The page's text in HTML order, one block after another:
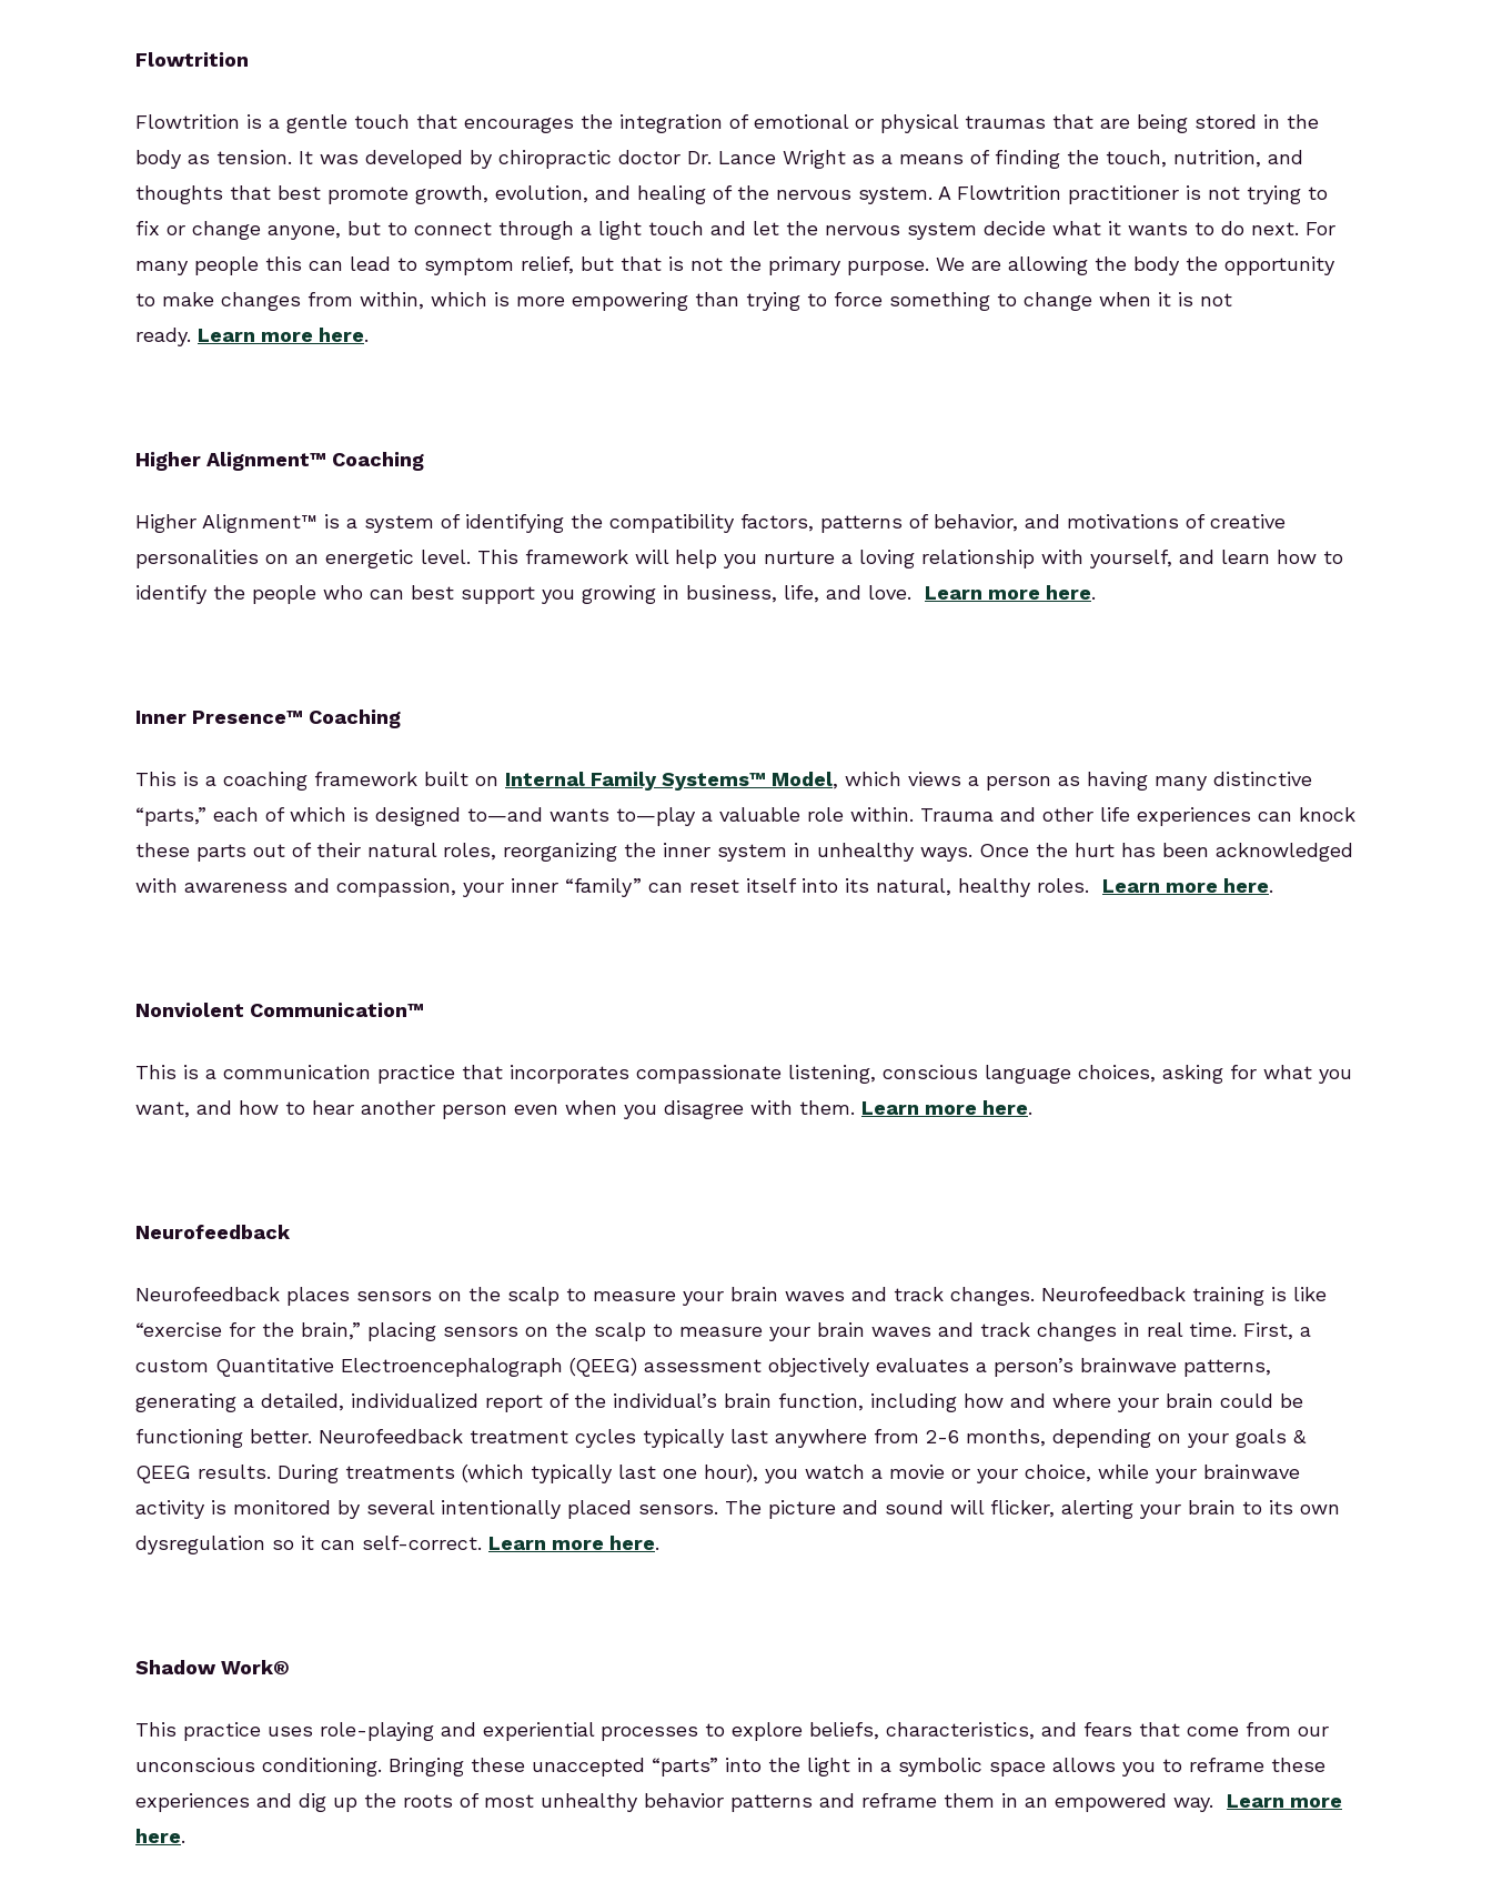
Flowtrition
Flowtrition is a gentle touch that encourages the integration of emotional or physical traumas that are being stored in the
body as tension. It was developed by chiropractic doctor Dr. Lance Wright as a means of finding the touch, nutrition, and
thoughts that best promote growth, evolution, and healing of the nervous system. A Flowtrition practitioner is not trying to
fix or change anyone, but to connect through a light touch and let the nervous system decide what it wants to do next. For
many people this can lead to symptom relief, but that is not the primary purpose. We are allowing the body the opportunity
to make changes from within, which is more empowering than trying to force something to change when it is not
ready. Learn more here.
Higher Alignment™ Coaching
Higher Alignment™ is a system of identifying the compatibility factors, patterns of behavior, and motivations of creative
personalities on an energetic level. This framework will help you nurture a loving relationship with yourself, and learn how to
identify the people who can best support you growing in business, life, and love.
Learn more here.
Inner Presence™ Coaching
This is a coaching framework built on Internal Family Systems™ Model, which views a person as having many distinctive
“parts,” each of which is designed to—and wants to—play a valuable role within. Trauma and other life experiences can knock
these parts out of their natural roles, reorganizing the inner system in unhealthy ways. Once the hurt has been acknowledged
with awareness and compassion, your inner “family” can reset itself into its natural, healthy roles.
Learn more here.
Nonviolent Communication™
This is a communication practice that incorporates compassionate listening, conscious language choices, asking for what you
want, and how to hear another person even when you disagree with them. Learn more here.
Neurofeedback
Neurofeedback places sensors on the scalp to measure your brain waves and track changes. Neurofeedback training is like
“exercise for the brain,” placing sensors on the scalp to measure your brain waves and track changes in real time. First, a
custom Quantitative Electroencephalograph (QEEG) assessment objectively evaluates a person’s brainwave patterns,
generating a detailed, individualized report of the individual’s brain function, including how and where your brain could be
functioning better. Neurofeedback treatment cycles typically last anywhere from 2-6 months, depending on your goals &
QEEG results. During treatments (which typically last one hour), you watch a movie or your choice, while your brainwave
activity is monitored by several intentionally placed sensors. The picture and sound will flicker, alerting your brain to its own
dysregulation so it can self-correct. Learn more here.
Shadow Work®
This practice uses role-playing and experiential processes to explore beliefs, characteristics, and fears that come from our
unconscious conditioning. Bringing these unaccepted “parts” into the light in a symbolic space allows you to reframe these
experiences and dig up the roots of most unhealthy behavior patterns and reframe them in an empowered way.
Learn more
here.